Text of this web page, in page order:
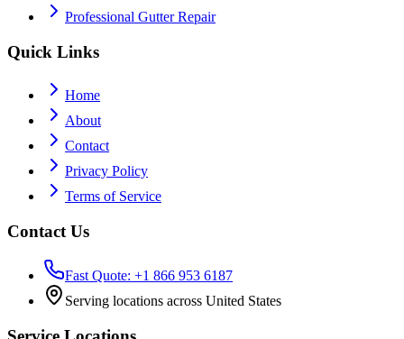
Professional Gutter Repair
Quick Links
Home
About
Contact
Privacy Policy
Terms of Service
Contact Us
Fast Quote: +1 866 953 6187
Serving locations across United States